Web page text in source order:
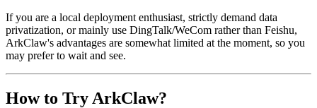
If you are a local deployment enthusiast, strictly demand data
privatization, or mainly use DingTalk/WeCom rather than Feishu,
ArkClaw's advantages are somewhat limited at the moment, so you
may prefer to wait and see.
How to Try ArkClaw?